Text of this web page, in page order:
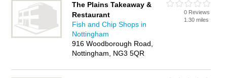
The Plains Takeaway &
Restaurant
Fish and Chip Shops in
Nottingham
916 Woodborough Road,
Nottingham, NG3 5QR
0 Reviews
1.30 miles